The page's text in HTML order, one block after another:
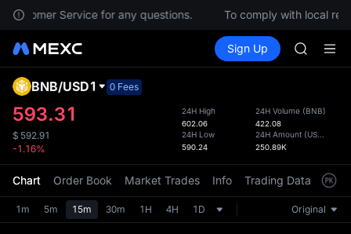
Service for any questions. To comply with local
Spot Futures PLTR
Sign Up
HEI
UNITREE
Unitree
HEI
NVDA
Unitree
the
BNB/USD1 0 Fees
593.31
$ 592.91
-1.16%
24H High
602.06
24H Low
590.24
24H Volume (BNB)
422.08
24H Amount (USD1
250.89K
Chart Order Book Market Trades Info Trading Data
1m 5m 15m 30m 1H 4H 1D Original